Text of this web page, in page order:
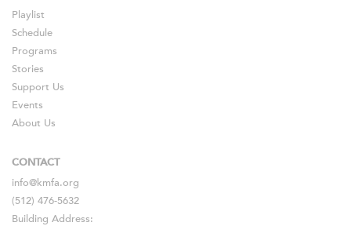
Playlist
Schedule
Programs
Stories
Support Us
Events
About Us
CONTACT
info@kmfa.org
(512) 476-5632
Building Address: